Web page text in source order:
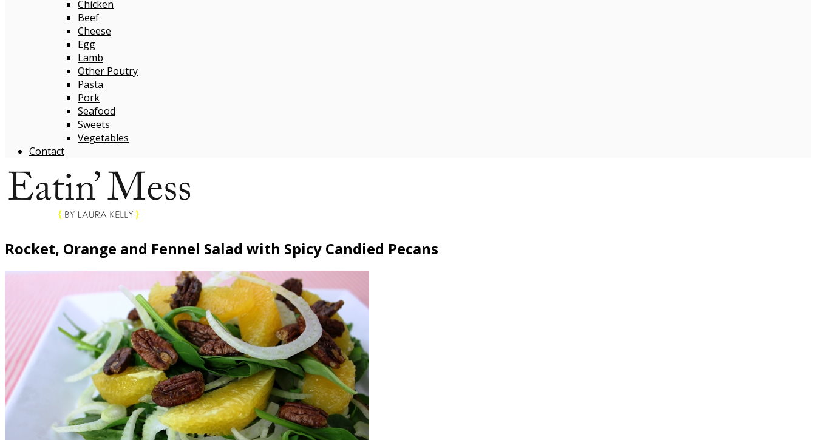
Chicken
Beef
Cheese
Egg
Lamb
Other Poutry
Pasta
Pork
Seafood
Sweets
Vegetables
Contact
Rocket, Orange and Fennel Salad with Spicy Candied Pecans